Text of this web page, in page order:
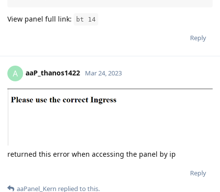
View panel full link: bt 14
Reply
A aaP_thanos1422 Mar 24, 2023
returned this error when accessing the panel by ip
Reply
aaPanel_Kern replied to this.